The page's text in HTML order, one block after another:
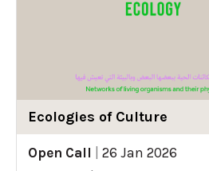
Ecologies of Culture
Open Call
26 Jan 2026